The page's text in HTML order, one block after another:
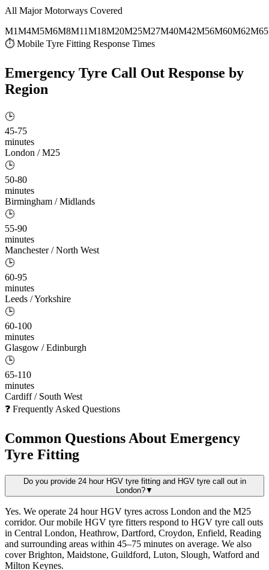
All Major Motorways Covered
M1M4M5M6M8M11M18M20M25M27M40M42M56M60M62M65
⏱ Mobile Tyre Fitting Response Times
Emergency Tyre Call Out Response by
Region
🕒
45-75
minutes
London / M25
🕒
50-80
minutes
Birmingham / Midlands
🕒
55-90
minutes
Manchester / North West
🕒
60-95
minutes
Leeds / Yorkshire
🕒
60-100
minutes
Glasgow / Edinburgh
🕒
65-110
minutes
Cardiff / South West
❓ Frequently Asked Questions
Common Questions About Emergency
Tyre Fitting
Do you provide 24 hour HGV tyre fitting and HGV tyre call out in
London?▼
Yes. We operate 24 hour HGV tyres across London and the M25
corridor. Our mobile HGV tyre fitters respond to HGV tyre call outs
in Central London, Heathrow, Dartford, Croydon, Enfield, Reading
and surrounding areas within 45–75 minutes on average. We also
cover Brighton, Maidstone, Guildford, Luton, Slough, Watford and
Milton Keynes.